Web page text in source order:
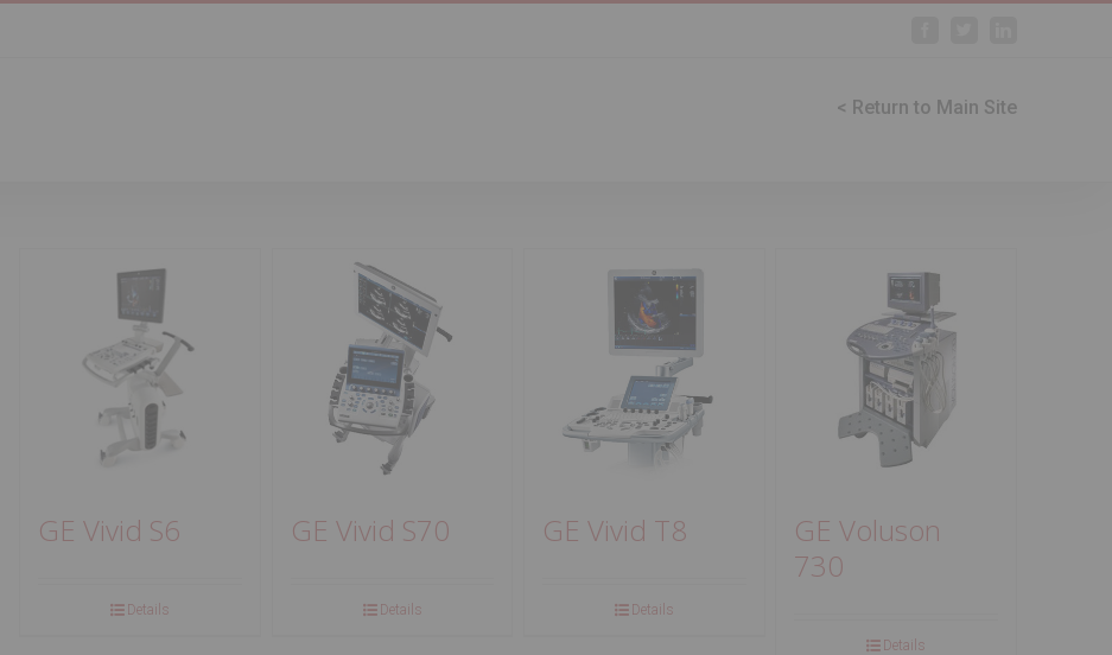
< Return to Main Site
GE Vivid S6
Details
GE Vivid S70
Details
GE Vivid T8
Details
GE Voluson
730
Details